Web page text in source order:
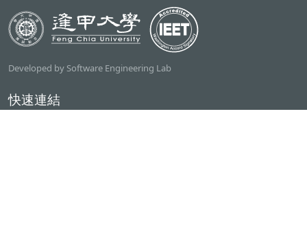
Developed by Software Engineering Lab
快速連結